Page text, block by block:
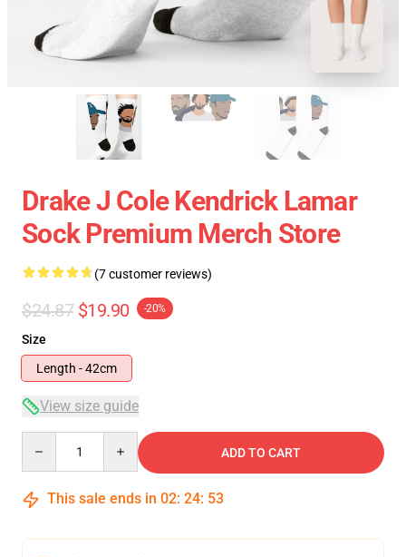
Drake J Cole Kendrick Lamar
Sock Premium Merch Store
(7 customer reviews)
$24.87 $19.90 -20%
Size
Length - 42cm
View size guide
ADD TO CART
This sale ends in 02: 24: 52